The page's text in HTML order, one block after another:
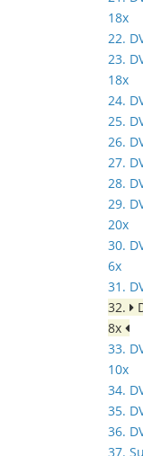
18x
22.
23.
18x
24.
25.
26.
27.
28.
29.
20x
30.
6x
31.
32.
8x
33.
10x
34.
35.
36.
37.